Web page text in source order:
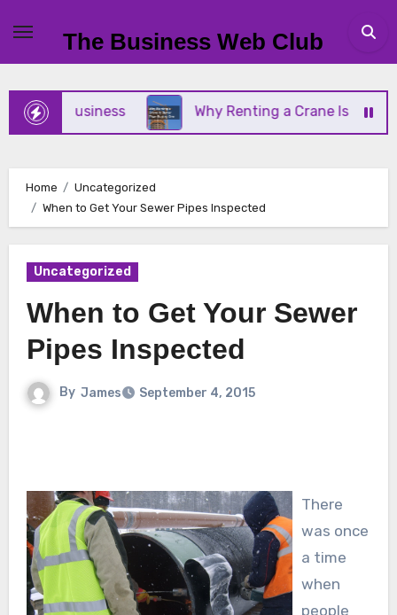
content
The Business Web Club
Business Why Renting a Crane Is Better
Home
Uncategorized
When to Get Your Sewer Pipes Inspected
Uncategorized
When to Get Your Sewer
Pipes Inspected
By James September 4, 2015
There
was once
a time
when
people